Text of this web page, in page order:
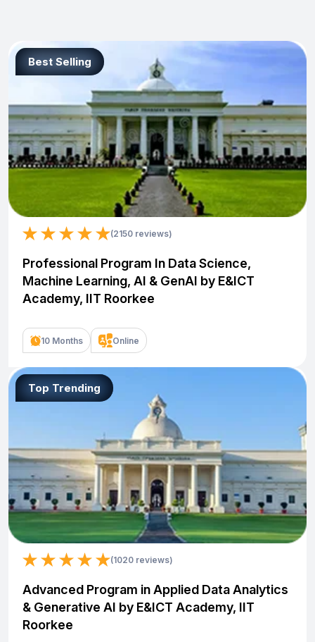
Best Selling
(2150 reviews)
Professional Program In Data Science,
Machine Learning, AI & GenAI by E&ICT
Academy, IIT Roorkee
10 Months Online
Top Trending
(1020 reviews)
Advanced Program in Applied Data Analytics
& Generative AI by E&ICT Academy, IIT
Roorkee